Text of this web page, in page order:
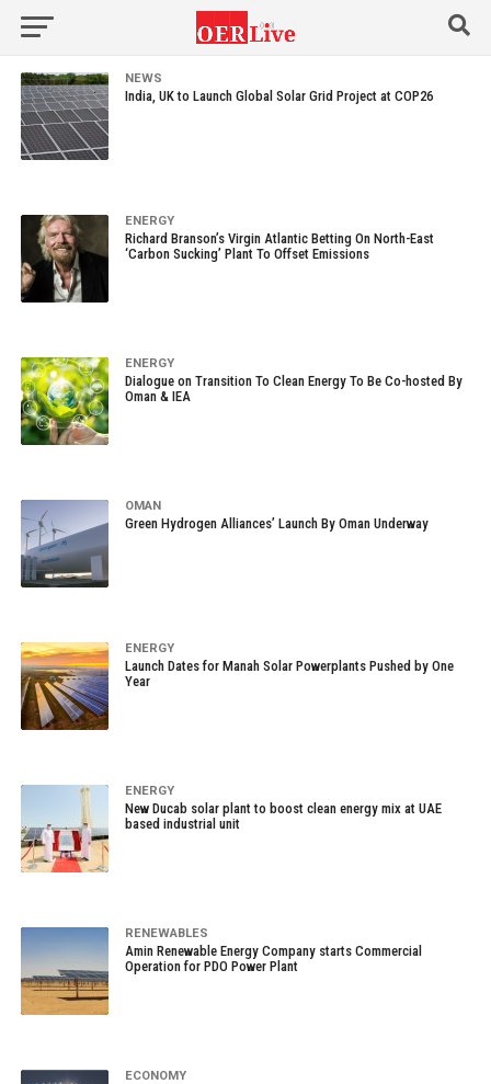
NEWS
India, UK to Launch Global Solar Grid Project at COP26
ENERGY
Richard Branson’s Virgin Atlantic Betting On North-East
‘Carbon Sucking’ Plant To Offset Emissions
ENERGY
Dialogue on Transition To Clean Energy To Be Co-hosted By
Oman & IEA
OMAN
Green Hydrogen Alliances’ Launch By Oman Underway
ENERGY
Launch Dates for Manah Solar Powerplants Pushed by One
Year
ENERGY
New Ducab solar plant to boost clean energy mix at UAE
based industrial unit
RENEWABLES
Amin Renewable Energy Company starts Commercial
Operation for PDO Power Plant
ECONOMY